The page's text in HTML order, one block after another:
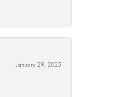
January 29, 2025